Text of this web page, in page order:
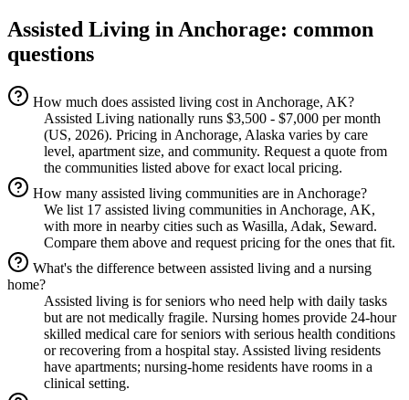
Assisted Living inAnchorage: common
questions
How much does assisted living cost in Anchorage, AK?
Assisted Living nationally runs $3,500 - $7,000 per month
(US, 2026). Pricing in Anchorage, Alaska varies by care
level, apartment size, and community. Request a quote from
the communities listed above for exact local pricing.
How many assisted living communities are in Anchorage?
We list 17 assisted living communities in Anchorage, AK,
with more in nearby cities such as Wasilla, Adak, Seward.
Compare them above and request pricing for the ones that fit.
What's the difference between assisted living and a nursing
home?
Assisted living is for seniors who need help with daily tasks
but are not medically fragile. Nursing homes provide 24-hour
skilled medical care for seniors with serious health conditions
or recovering from a hospital stay. Assisted living residents
have apartments; nursing-home residents have rooms in a
clinical setting.